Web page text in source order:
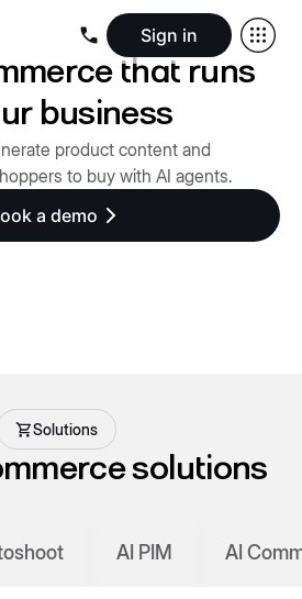
Sign in
Create B2B website Create
PartnersReleases
that runs
business
product content and
to buy with AI agents.
a demo
Solutions
solutions
AI PIM AI